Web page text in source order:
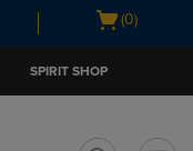
Open
(0)
SPIRIT SHOP